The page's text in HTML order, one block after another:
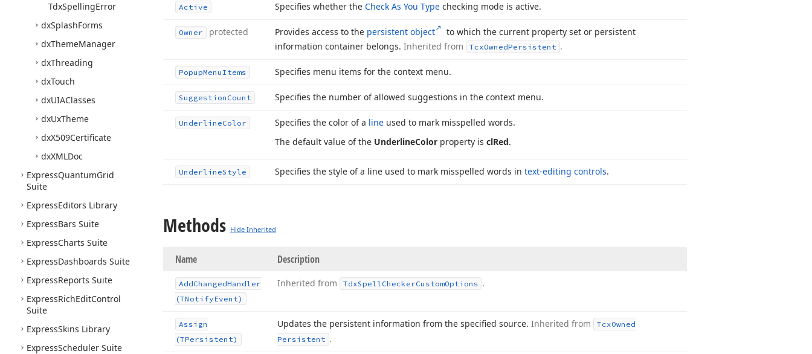
TdxSpellingError
dxSplashForms
dxThemeManager
dxThreading
dxTouch
dxUIAClasses
dxUxTheme
dxX509Certificate
dxXMLDoc
ExpressQuantumGrid
Suite
ExpressEditors Library
ExpressBars Suite
ExpressCharts Suite
ExpressDashboards Suite
ExpressReports Suite
ExpressRichEditControl
Suite
ExpressSkins Library
ExpressScheduler Suite
Active Specifies whether the Check As You Type checking mode is active.
Owner protected Provides access to the persistent object
to which the current property set or persistent
information container belongs. Inherited from TcxOwnedPersistent .
PopupMenuItems Specifies menu items for the context menu.
Suggestion Count Specifies the number of allowed suggestions in the context menu.
UnderlineColor Specifies the color of a line used to mark misspelled words.
The default value of the UnderlineColor property is clRed.
UnderlineStyle Specifies the style of a line used to mark misspelled words in text-editing controls.
Methods Hide Inherited
Name Description
AddChangedHandler
(TNotifyEvent)
Inherited from TdxSpellCheckerCustomOptions .
Assign
(TPersistent)
Updates the persistent information from the specified source. Inherited from TcxOwned
Persistent .